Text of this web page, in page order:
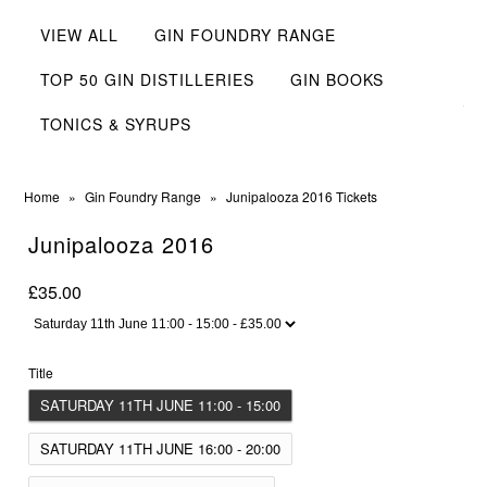
VIEW ALL GIN FOUNDRY RANGE
TOP 50 GIN DISTILLERIES GIN BOOKS
TONICS & SYRUPS
Home » Gin Foundry Range » Junipalooza 2016 Tickets
Junipalooza 2016
£35.00
Title
SATURDAY 11TH JUNE 11:00 - 15:00
SATURDAY 11TH JUNE 16:00 - 20:00